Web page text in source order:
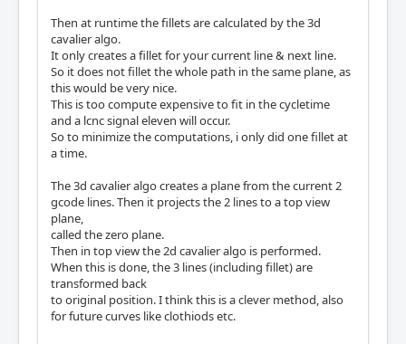
Then at runtime the fillets are calculated by the 3d
cavalier algo.
It only creates a fillet for your current line & next line.
So it does not fillet the whole path in the same plane, as
this would be very nice.
This is too compute expensive to fit in the cycletime
and a lcnc signal eleven will occur.
So to minimize the computations, i only did one fillet at
a time.
The 3d cavalier algo creates a plane from the current 2
gcode lines. Then it projects the 2 lines to a top view
plane,
called the zero plane.
Then in top view the 2d cavalier algo is performed.
When this is done, the 3 lines (including fillet) are
transformed back
to original position. I think this is a clever method, also
for future curves like clothiods etc.